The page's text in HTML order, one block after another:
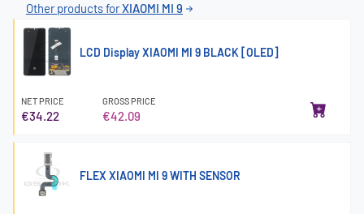
Other products forXIAOMI MI 9
LCD Display XIAOMI MI 9 BLACK [OLED]
NET PRICE
€34.22
GROSS PRICE
€42.09
FLEX XIAOMI MI 9 WITH SENSOR